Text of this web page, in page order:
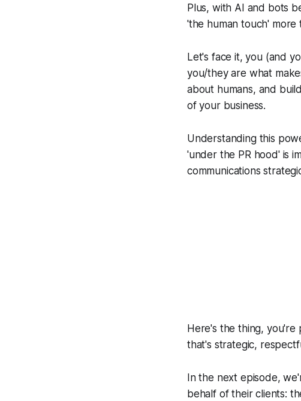
Plus, with AI and bots
'the human touch'
Let's face it, you (and
you/they are what
about humans, and
of your business.
Understanding this
'under the PR hood' is
communications
Here's the thing,
that's strategic,
In the next episode,
behalf of their clients: